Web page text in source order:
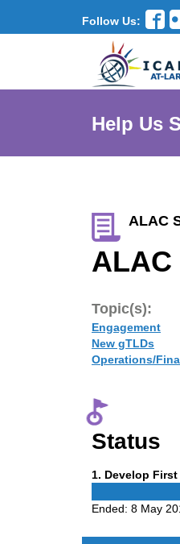
Follow Us:
Help Us
ALAC
Topic(s):
Engagement
New gTLDs
Operations/
Status
1 Phase
. Develop
Ended: 8 May